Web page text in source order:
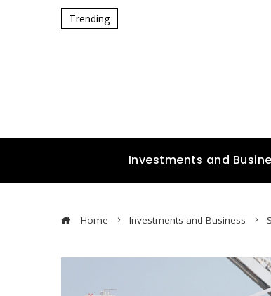
Trending
Investments and
Home Investments and Business